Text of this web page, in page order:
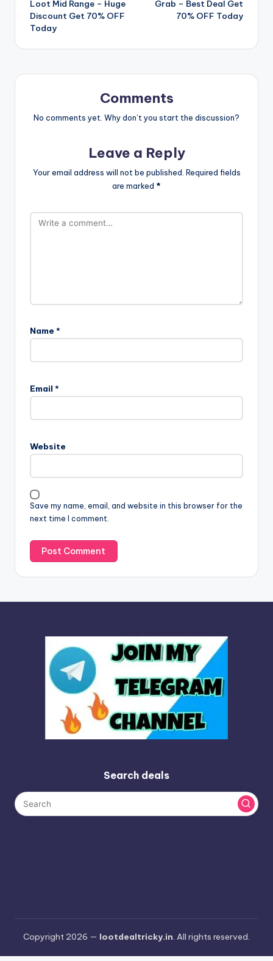
navigation
Loot Mid Range – Huge
Discount Get 70% OFF
Today
Grab – Best Deal Get
70% OFF Today
Comments
No comments yet. Why don’t you start the discussion?
Leave a Reply
Your email address will not be published. Required fields
are marked *
Name *
Email *
Website
Save my name, email, and website in this browser for the
next time I comment.
t
a
i
v
e
:
Search deals
Copyright 2026 — lootdealtricky.in. All rights reserved.